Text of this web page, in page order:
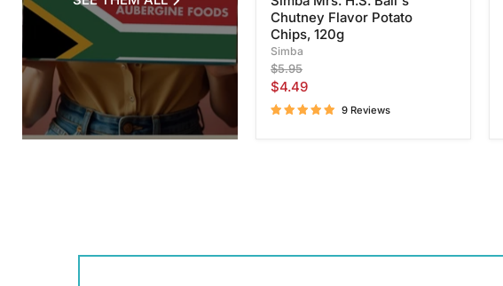
Chutney Flavor Potato
Chips, 120g
Simba
Original
price
$5.95
Current
price
$4.49
9 Reviews